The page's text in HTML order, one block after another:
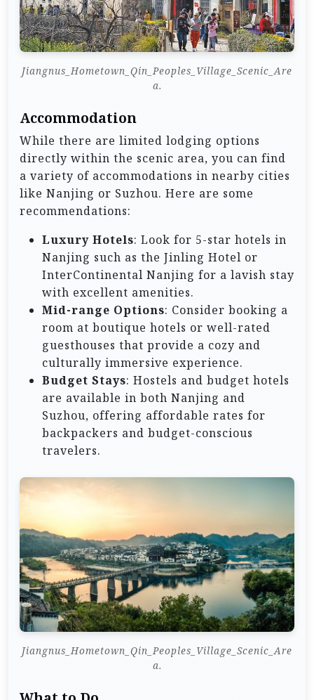
Jiangnus_Hometown_Qin_Peoples_Village_Scenic_Are
a.
Accommodation
While there are limited lodging options
directly within the scenic area, you can find
a variety of accommodations in nearby cities
like Nanjing or Suzhou. Here are some
recommendations:
Luxury Hotels: Look for 5-star hotels in
Nanjing such as the Jinling Hotel or
InterContinental Nanjing for a lavish stay
with excellent amenities.
Mid-range Options: Consider booking a
room at boutique hotels or well-rated
guesthouses that provide a cozy and
culturally immersive experience.
Budget Stays: Hostels and budget hotels
are available in both Nanjing and
Suzhou, offering affordable rates for
backpackers and budget-conscious
travelers.
Jiangnus_Hometown_Qin_Peoples_Village_Scenic_Are
a.